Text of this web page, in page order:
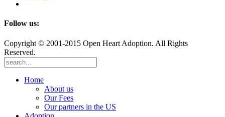
Follow us:
Copyright © 2001-2015 Open Heart Adoption. All Rights
Reserved.
Home
About us
Our Fees
Our partners in the US